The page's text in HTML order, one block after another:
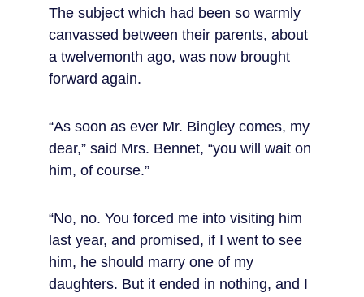
The subject which had been so warmly
canvassed between their parents, about
a twelvemonth ago, was now brought
forward again.
“As soon as ever Mr. Bingley comes, my
dear,” said Mrs. Bennet, “you will wait on
him, of course.”
“No, no. You forced me into visiting him
last year, and promised, if I went to see
him, he should marry one of my
daughters. But it ended in nothing, and I